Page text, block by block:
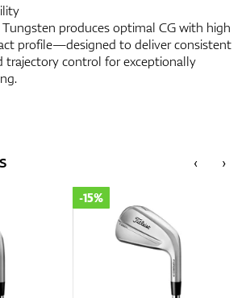
produces optimal CG with high
profile—designed to deliver consistent
trajectory control for exceptionally
‹ ›
-15%